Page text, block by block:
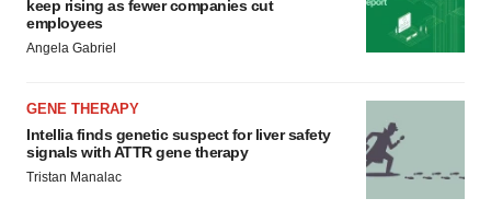
consent or withdraw it. For more info, see ourPrivacy
Policy.
keep rising as fewer companies cut
employees
Angela Gabriel
GENE THERAPY
Intellia finds genetic suspect for liver safety
signals with ATTR gene therapy
Tristan Manalac